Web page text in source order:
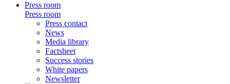
Press room
Press room
Press contact
News
Media library
Factsheet
Success stories
White papers
Newsletter